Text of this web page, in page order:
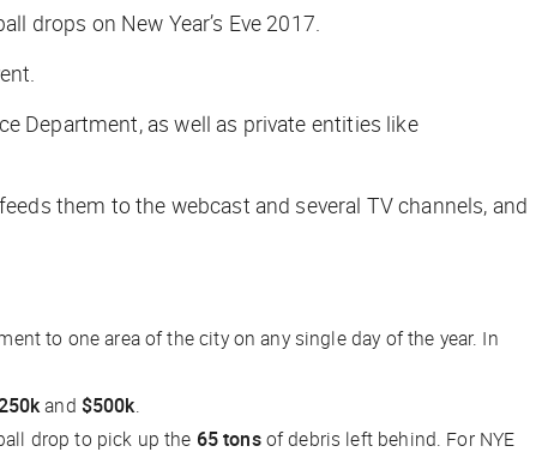
drops on New Year’s Eve 2017.
Department, as well as private entities like
them to the webcast and several TV channels, and
to one area of the city on any single day of the year. In
and $500k.
drop to pick up the 65 tonsof debris left behind. For NYE